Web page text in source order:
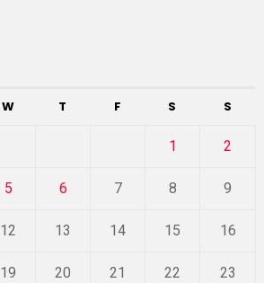
W T F S S
1 2
5 6 7 8 9
12 13 14 15 16
19 20 21 22 23